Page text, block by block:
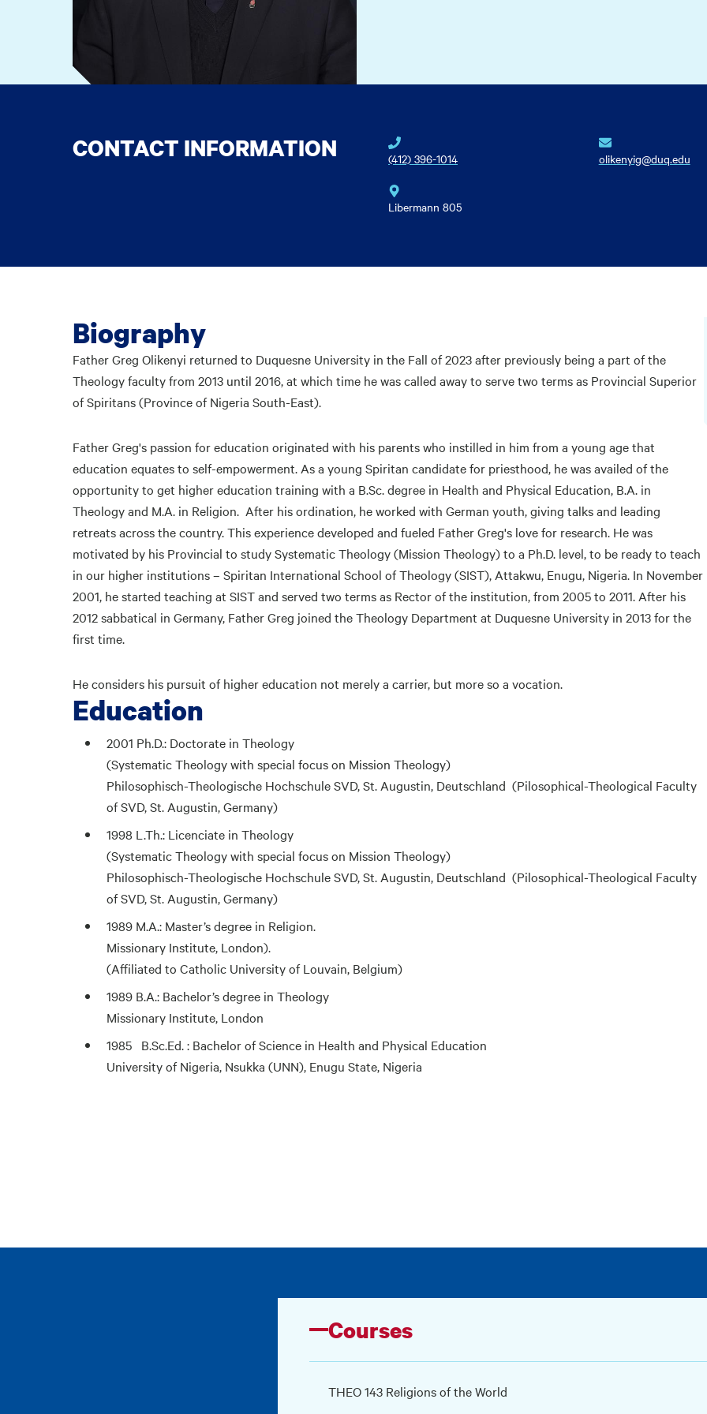
CONTACT INFORMATION (412) 396-1014 olikenyig@duq.edu
Libermann 805
Biography
Father Greg Olikenyi returned to Duquesne University in the Fall of 2023 after previously being a part of the
Theology faculty from 2013 until 2016, at which time he was called away to serve two terms as Provincial Superior
of Spiritans (Province of Nigeria South-East).
Father Greg's passion for education originated with his parents who instilled in him from a young age that
education equates to self-empowerment. As a young Spiritan candidate for priesthood, he was availed of the
opportunity to get higher education training with a B.Sc. degree in Health and Physical Education, B.A. in
Theology and M.A. in Religion. After his ordination, he worked with German youth, giving talks and leading
retreats across the country. This experience developed and fueled Father Greg's love for research. He was
motivated by his Provincial to study Systematic Theology (Mission Theology) to a Ph.D. level, to be ready to teach
in our higher institutions – Spiritan International School of Theology (SIST), Attakwu, Enugu, Nigeria. In November
2001, he started teaching at SIST and served two terms as Rector of the institution, from 2005 to 2011. After his
2012 sabbatical in Germany, Father Greg joined the Theology Department at Duquesne University in 2013 for the
first time.
He considers his pursuit of higher education not merely a carrier, but more so a vocation.
Education
2001 Ph.D.: Doctorate in Theology
(Systematic Theology with special focus on Mission Theology)
Philosophisch-Theologische Hochschule SVD, St. Augustin, Deutschland (Pilosophical-Theological Faculty
of SVD, St. Augustin, Germany)
1998 L.Th.: Licenciate in Theology
(Systematic Theology with special focus on Mission Theology)
Philosophisch-Theologische Hochschule SVD, St. Augustin, Deutschland (Pilosophical-Theological Faculty
of SVD, St. Augustin, Germany)
1989 M.A.: Master’s degree in Religion.
Missionary Institute, London).
(Affiliated to Catholic University of Louvain, Belgium)
1989 B.A.: Bachelor’s degree in Theology
Missionary Institute, London
1985 B.Sc.Ed. : Bachelor of Science in Health and Physical Education
University of Nigeria, Nsukka (UNN), Enugu State, Nigeria
Courses
THEO 143 Religions of the World